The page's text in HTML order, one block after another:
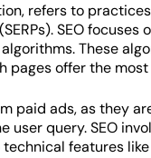
refers to
SEO
These
offer the
paid ads, as they
user query. SEO
features